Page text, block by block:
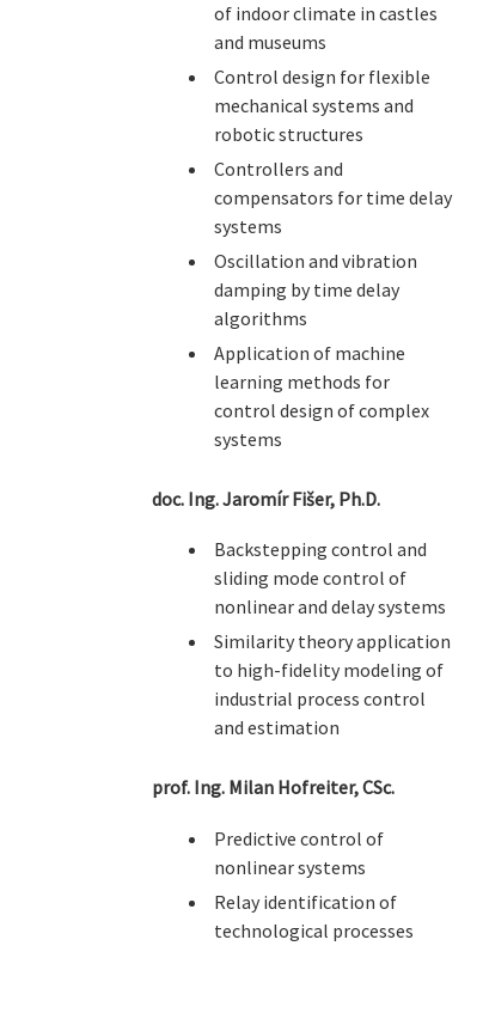
of indoor climate in castles
and museums
Control design for flexible
mechanical systems and
robotic structures
Controllers and
compensators for time delay
systems
Oscillation and vibration
damping by time delay
algorithms
Application of machine
learning methods for
control design of complex
systems
doc. Ing. Jaromír Fišer, Ph.D.
Backstepping control and
sliding mode control of
nonlinear and delay systems
Similarity theory application
to high-fidelity modeling of
industrial process control
and estimation
prof. Ing. Milan Hofreiter, CSc.
Predictive control of
nonlinear systems
Relay identification of
technological processes